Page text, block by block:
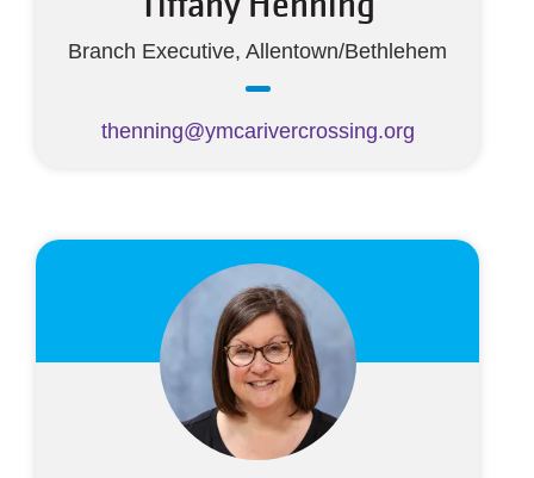
Branch Executive, Allentown/Bethlehem
thenning@ymcarivercrossing.org